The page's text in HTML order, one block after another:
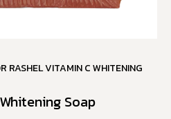
RASHEL VITAMIN C WHITENING
Soap